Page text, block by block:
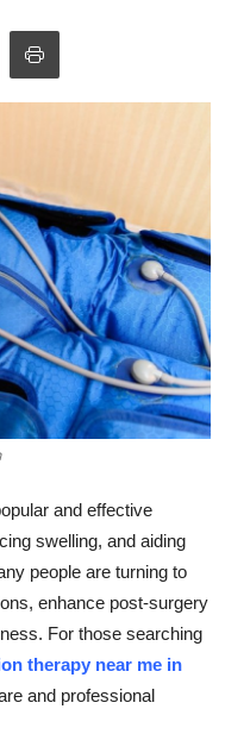
and effective
swelling, and aiding
people are turning to
enhance post-surgery
For those searching
therapy near me in
and professional